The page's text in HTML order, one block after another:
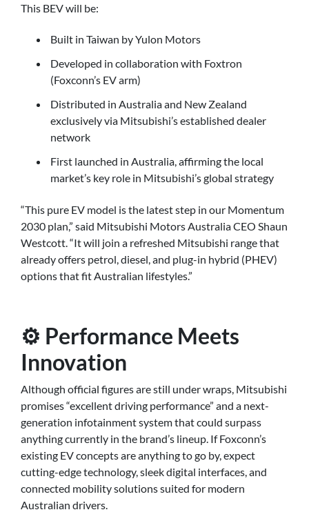
This BEV will be:
Built in Taiwan by Yulon Motors
Developed in collaboration with Foxtron
(Foxconn’s EV arm)
Distributed in Australia and New Zealand
exclusively via Mitsubishi’s established dealer
network
First launched in Australia, affirming the local
market’s key role in Mitsubishi’s global strategy
“This pure EV model is the latest step in our Momentum
2030 plan,” said Mitsubishi Motors Australia CEO Shaun
Westcott. “It will join a refreshed Mitsubishi range that
already offers petrol, diesel, and plug-in hybrid (PHEV)
options that fit Australian lifestyles.”
⚙️ Performance Meets
Innovation
Although official figures are still under wraps, Mitsubishi
promises “excellent driving performance” and a next-
generation infotainment system that could surpass
anything currently in the brand’s lineup. If Foxconn’s
existing EV concepts are anything to go by, expect
cutting-edge technology, sleek digital interfaces, and
connected mobility solutions suited for modern
Australian drivers.